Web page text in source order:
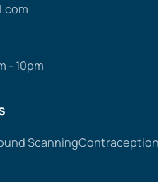
- 10pm
ScanningContraception